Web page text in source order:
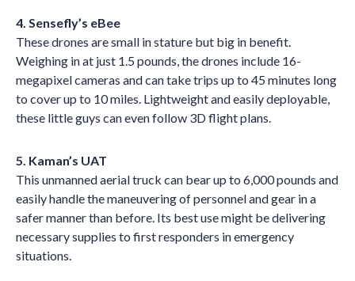
4. Sensefly’s eBee
These drones are small in stature but big in benefit.
Weighing in at just 1.5 pounds, the drones include 16-
megapixel cameras and can take trips up to 45 minutes long
to cover up to 10 miles. Lightweight and easily deployable,
these little guys can even follow 3D flight plans.
5. Kaman’s UAT
This unmanned aerial truck can bear up to 6,000 pounds and
easily handle the maneuvering of personnel and gear in a
safer manner than before. Its best use might be delivering
necessary supplies to first responders in emergency
situations.